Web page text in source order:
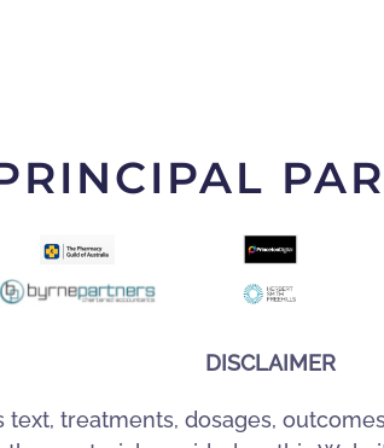
DISCLAIMER
treatments, dosages,